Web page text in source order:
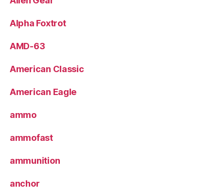
Alpha Foxtrot
AMD-63
American Classic
American Eagle
ammo
ammofast
ammunition
anchor